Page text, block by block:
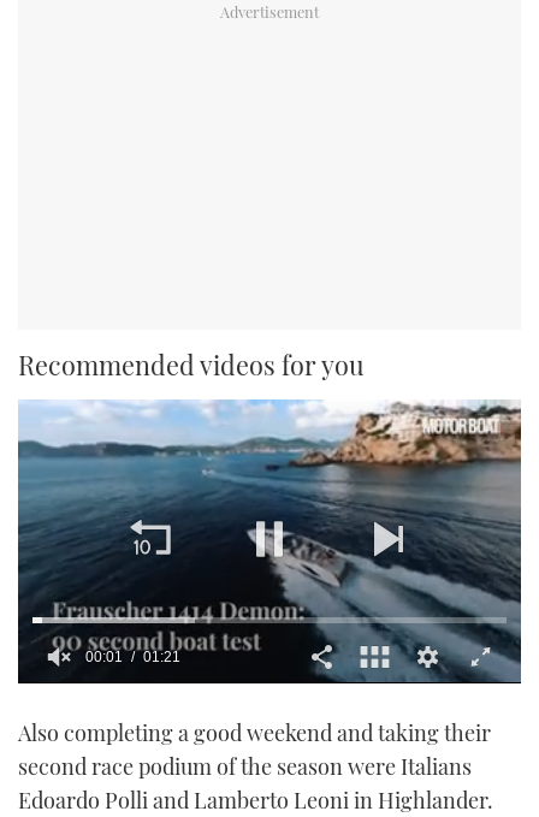
Recommended videos for you
of
minute,
seconds
00:02 01:21
Also completing a good weekend and taking their
second race podium of the season were Italians
Edoardo Polli and Lamberto Leoni in Highlander.